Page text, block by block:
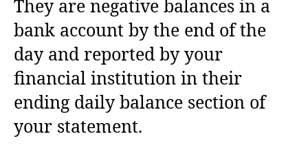
They are negative balances in a
bank account by the end of the
day and reported by your
financial institution in their
ending daily balance section of
your statement.